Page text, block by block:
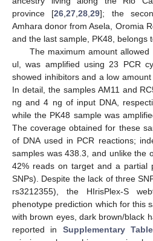
province [26 ,27 ,28 ,29]; the
Amhara donor from Asela, Oromia
and the last sample, PK48, belongs
The maximum amount
ul, was amplified using 23 PCR
showed inhibitors and a low amount
In detail, the samples AM11 and
ng and 4 ng of input DNA,
while the PK48 sample was
The coverage obtained for these
of DNA used in PCR reactions;
samples was 438.3, and unlike the
42% reads on target and a partial
SNPs). Despite the lack of three
rs3212355), the HIrisPlex-S
phenotype prediction which for this
with brown eyes, dark brown/black
reported in Supplementary